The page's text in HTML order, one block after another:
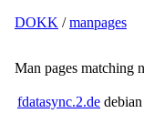
DOKK /manpages
Man pages matching
fdatasync.2.de